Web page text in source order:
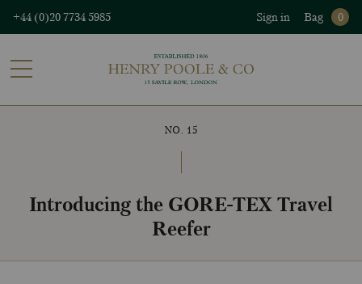
+44 (0)20 7734 5985 Sign in Bag 0
NO. 15
Introducing the GORE-TEX Travel
Reefer